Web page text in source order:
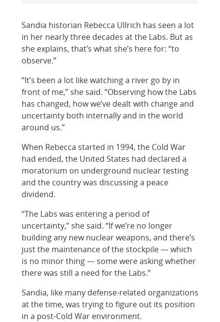
Sandia historian Rebecca Ullrich has seen a lot
in her nearly three decades at the Labs. But as
she explains, that’s what she’s here for: “to
observe.”
“It’s been a lot like watching a river go by in
front of me,” she said. “Observing how the Labs
has changed, how we’ve dealt with change and
uncertainty both internally and in the world
around us.”
When Rebecca started in 1994, the Cold War
had ended, the United States had declared a
moratorium on underground nuclear testing
and the country was discussing a peace
dividend.
“The Labs was entering a period of
uncertainty,” she said. “If we’re no longer
building any new nuclear weapons, and there’s
just the maintenance of the stockpile — which
is no minor thing — some were asking whether
there was still a need for the Labs.”
Sandia, like many defense-related organizations
at the time, was trying to figure out its position
in a post-Cold War environment.